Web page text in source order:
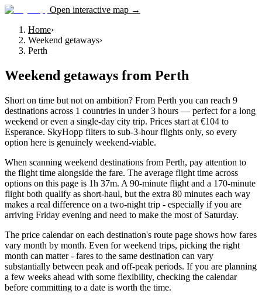
Open interactive map →
Home›
Weekend getaways›
Perth
Weekend getaways from Perth
Short on time but not on ambition? From Perth you can reach 9
destinations across 1 countries in under 3 hours — perfect for a long
weekend or even a single-day city trip. Prices start at €104 to
Esperance. SkyHopp filters to sub-3-hour flights only, so every
option here is genuinely weekend-viable.
When scanning weekend destinations from Perth, pay attention to
the flight time alongside the fare. The average flight time across
options on this page is 1h 37m. A 90-minute flight and a 170-minute
flight both qualify as short-haul, but the extra 80 minutes each way
makes a real difference on a two-night trip - especially if you are
arriving Friday evening and need to make the most of Saturday.
The price calendar on each destination's route page shows how fares
vary month by month. Even for weekend trips, picking the right
month can matter - fares to the same destination can vary
substantially between peak and off-peak periods. If you are planning
a few weeks ahead with some flexibility, checking the calendar
before committing to a date is worth the time.